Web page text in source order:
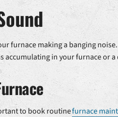
furnace making a banging
accumulating in your furnace or
to book routinefurnace